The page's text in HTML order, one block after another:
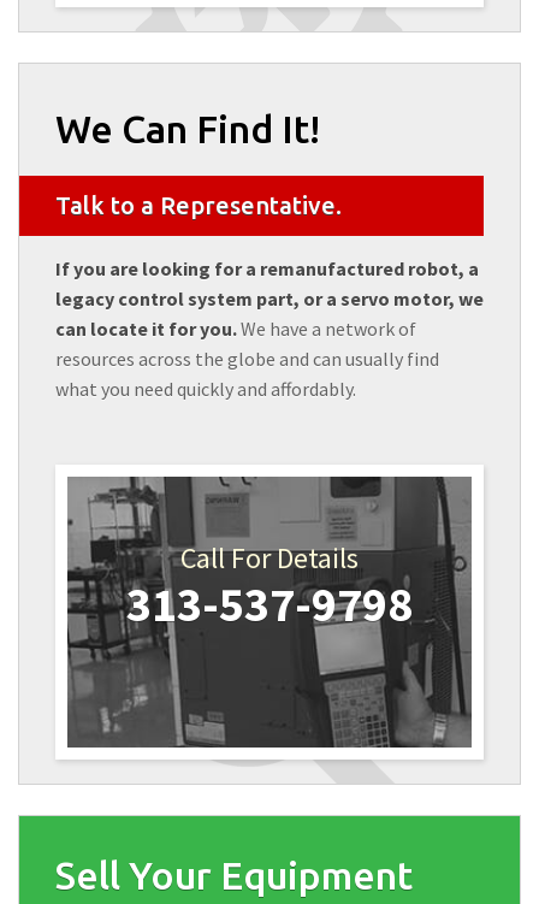
We Can Find It!
Talk to a Representative.
If you are looking for a remanufactured robot, a
legacy control system part, or a servo motor, we
can locate it for you.We have a network of
resources across the globe and can usually find
what you need quickly and affordably.
Call For Details
313-537-9798
Sell Your Equipment